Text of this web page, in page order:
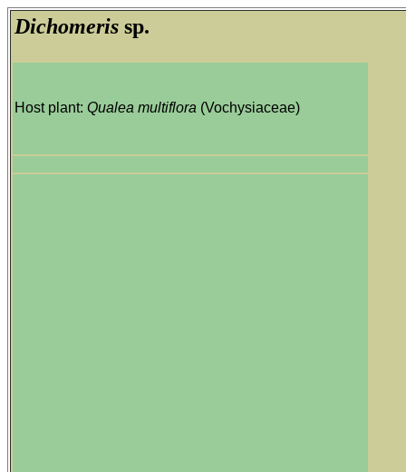
Dichomeris sp.
Host plant: Qualea multiflora (Vochysiaceae)